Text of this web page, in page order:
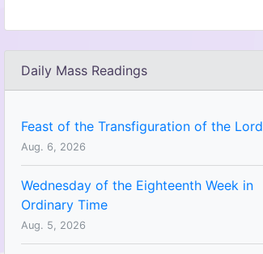
Daily Mass Readings
Feast of the Transfiguration of the Lord
Aug. 6, 2026
Wednesday of the Eighteenth Week in
Ordinary Time
Aug. 5, 2026